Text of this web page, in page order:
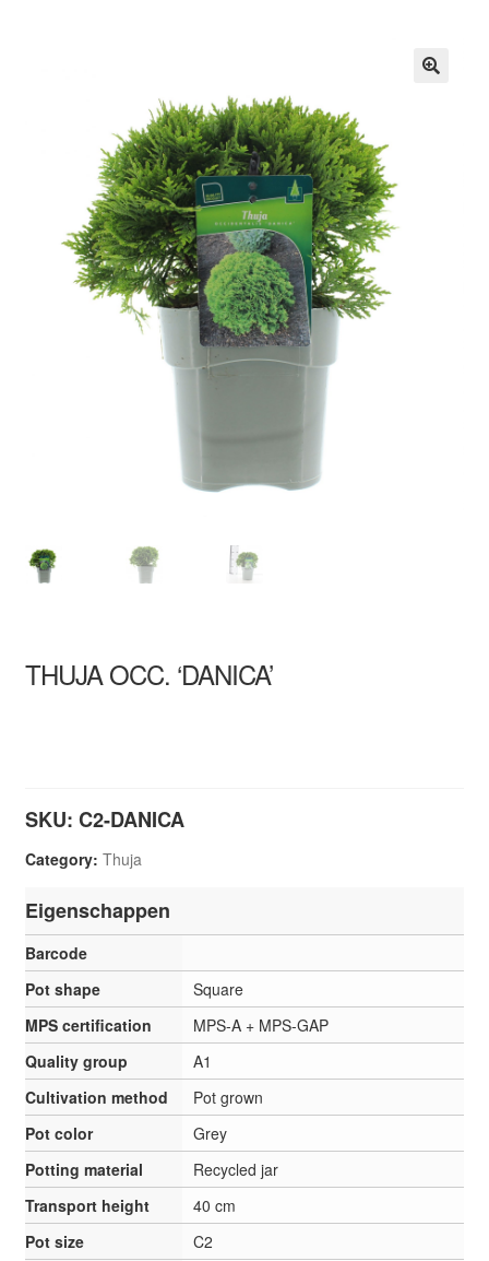
THUJA OCC. ‘DANICA’
SKU: C2-DANICA
Category: Thuja
Eigenschappen
Barcode
Pot shape
Square
MPS certification
MPS-A + MPS-GAP
Quality group
A1
Cultivation method
Pot grown
Pot color
Grey
Potting material
Recycled jar
Transport height
40 cm
Pot size
C2